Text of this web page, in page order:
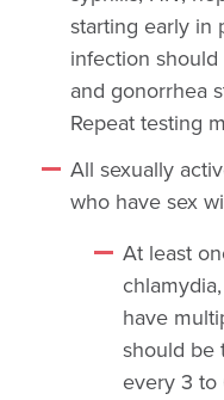
starting early in
infection
and gonorrhea
Repeat testing
All sexually
who have sex
At least
have
should be
every 3 to